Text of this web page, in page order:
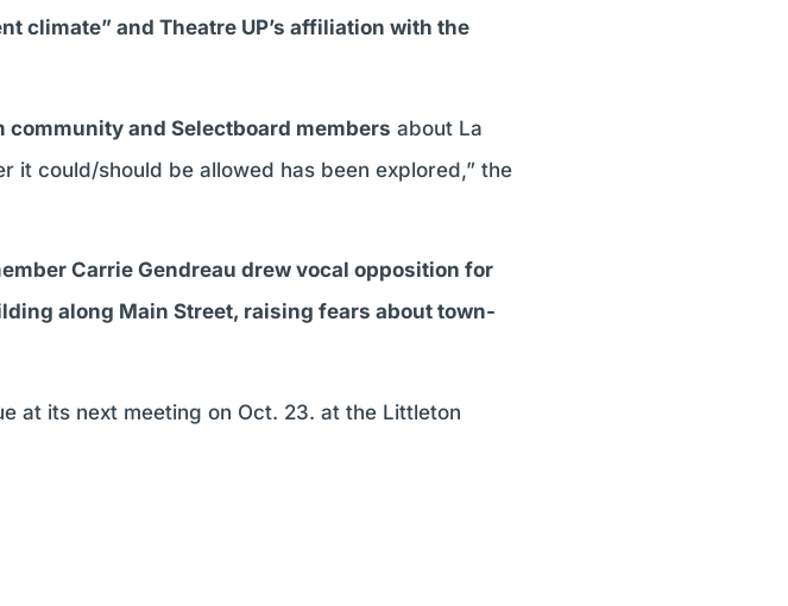
climate” and Theatre UP’s affiliation with the
community and Selectboard members about La
it could/should be allowed has been explored,” the
Carrie Gendreau drew vocal opposition for
along Main Street, raising fears about town-
at its next meeting on Oct. 23. at the Littleton